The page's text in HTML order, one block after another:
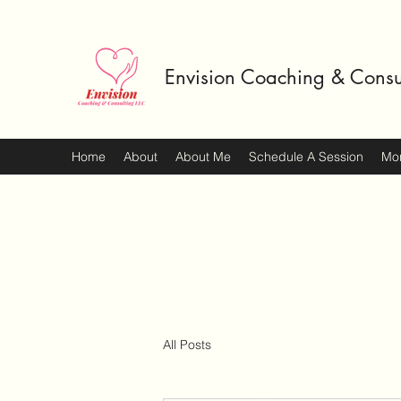
Envision Coaching &
Home About About Me Schedule A Session
All Posts